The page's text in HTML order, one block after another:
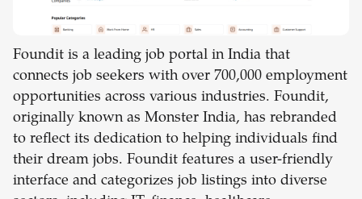
Foundit is a leading job portal in India that
connects job seekers with over 700,000 employment
opportunities across various industries. Foundit,
originally known as Monster India, has rebranded
to reflect its dedication to helping individuals find
their dream jobs. Foundit features a user-friendly
interface and categorizes job listings into diverse